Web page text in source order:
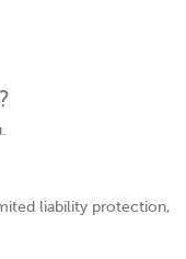
liability protection,